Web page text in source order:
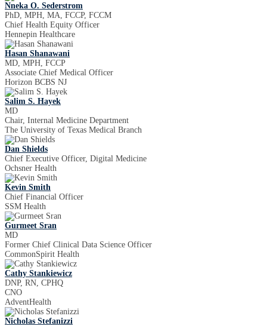
Nneka O. Sederstrom
PhD, MPH, MA, FCCP, FCCM
Chief Health Equity Officer
Hennepin Healthcare
Hasan Shanawani
MD, MPH, FCCP
Associate Chief Medical Officer
Horizon BCBS NJ
Salim S. Hayek
MD
Chair, Internal Medicine Department
The University of Texas Medical Branch
Dan Shields
Chief Executive Officer, Digital Medicine
Ochsner Health
Kevin Smith
Chief Financial Officer
SSM Health
Gurmeet Sran
MD
Former Chief Clinical Data Science Officer
CommonSpirit Health
Cathy Stankiewicz
DNP, RN, CPHQ
CNO
AdventHealth
Nicholas Stefanizzi